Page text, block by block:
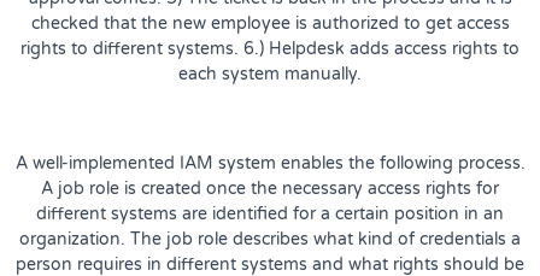
checked that the new employee is authorized to get access
rights to different systems. 6.) Helpdesk adds access rights to
each system manually.
A well-implemented IAM system enables the following process.
A job role is created once the necessary access rights for
different systems are identified for a certain position in an
organization. The job role describes what kind of credentials a
person requires in different systems and what rights should be